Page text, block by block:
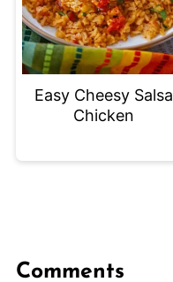
Easy Cheesy Salsa
Chicken
Comments